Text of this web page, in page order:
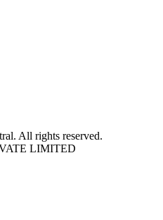
All rights reserved.
LIMITED